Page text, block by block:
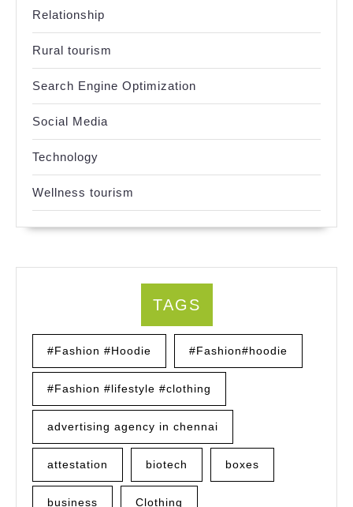
Relationship
Rural tourism
Search Engine Optimization
Social Media
Technology
Wellness tourism
TAGS
#Fashion #Hoodie #Fashion#hoodie
#Fashion #lifestyle #clothing
advertising agency in chennai
attestation biotech boxes
business Clothing